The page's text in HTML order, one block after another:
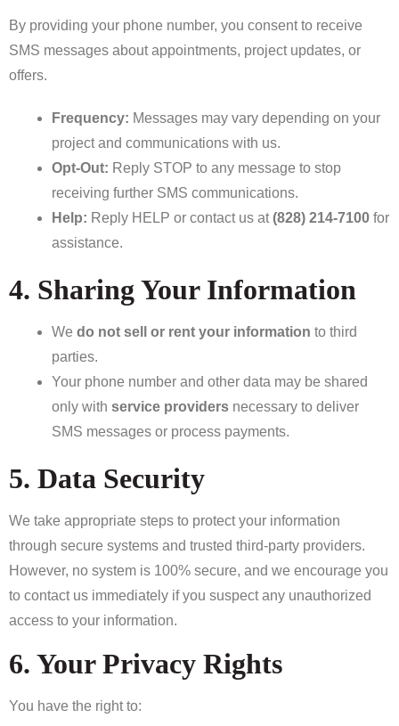
By providing your phone number, you consent to receive
SMS messages about appointments, project updates, or
offers.
Frequency: Messages may vary depending on your
project and communications with us.
Opt-Out: Reply STOP to any message to stop
receiving further SMS communications.
Help: Reply HELP or contact us at(828) 214-7100 for
assistance.
4. Sharing Your Information
We do not sell or rent your information to third
parties.
Your phone number and other data may be shared
only with service providers necessary to deliver
SMS messages or process payments.
5. Data Security
We take appropriate steps to protect your information
through secure systems and trusted third-party providers.
However, no system is 100% secure, and we encourage you
to contact us immediately if you suspect any unauthorized
access to your information.
6. Your Privacy Rights
You have the right to: